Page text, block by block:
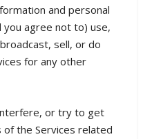
and personal
you agree not to) use,
sell, or do
for any other
or try to get
the Services related